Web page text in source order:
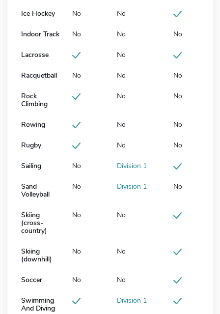
Ice Hockey No No
Indoor Track No No No
Lacrosse No
Racquetball No No No
Rock
Climbing
No No
Rowing No No
Rugby No No
Sailing No Division 1
Sand
Volleyball
No Division 1 No
Skiing
(cross-
country)
No No
Skiing
(downhill)
No No
Soccer No No
Swimming
And Diving
Division 1